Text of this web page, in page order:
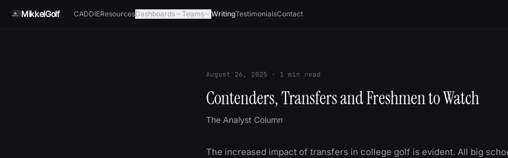
MikkelGolf CADDIEResourcesDashboards Teams WritingTestimonialsContact
August 26, 2025 · 1 min read
Contenders, Transfers and Freshmen to Watch
The Analyst Column
The increased impact of transfers in college golf is evident. All big